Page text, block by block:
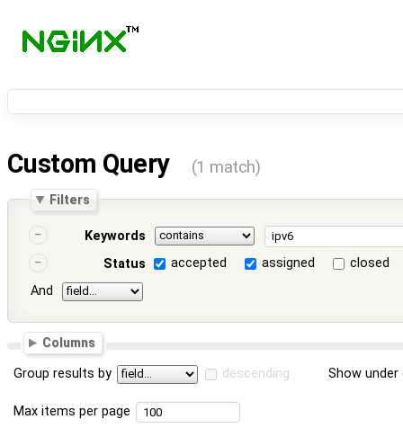
Custom Query (1 match)
Filters
Keywords
Status
accepted assigned
closed
And
Columns
Group results by descending Show
Max items per page